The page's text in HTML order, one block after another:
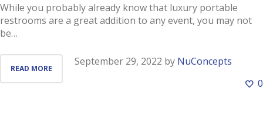
While you probably already know that luxury portable
restrooms are a great addition to any event, you may not
be…
READ MORE
September 29, 2022 by NuConcepts
0